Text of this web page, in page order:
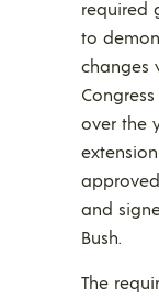
required
to
changes
over the
and
Bush.
The